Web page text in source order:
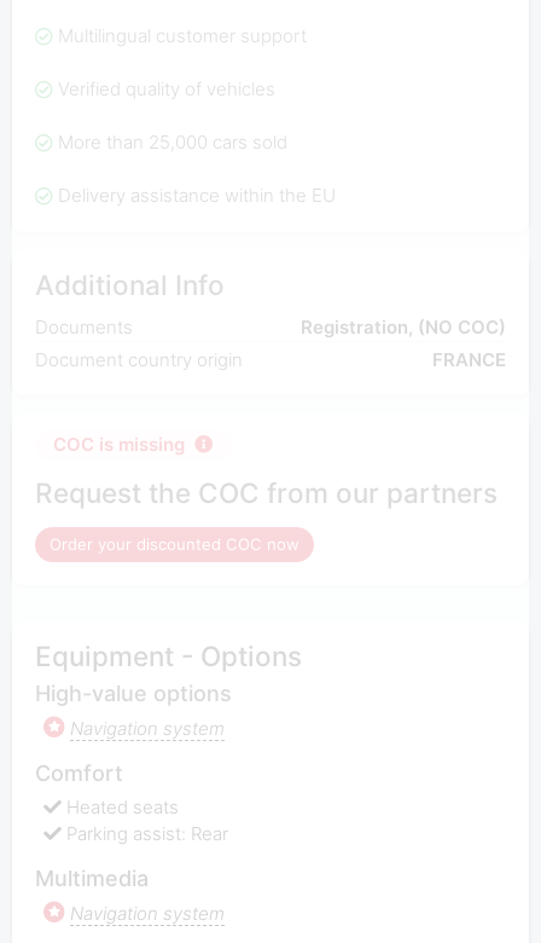
Multilingual customer support
Verified quality of vehicles
More than 25,000 cars sold
Delivery assistance within the EU
Additional Info
Documents
Registration, (NO COC)
Document country origin
FRANCE
COC is missing
Request the COC from our partners
Order your discounted COC now
Equipment - Options
High-value options
Navigation system
Comfort
Heated seats
Parking assist: Rear
Multimedia
Navigation system